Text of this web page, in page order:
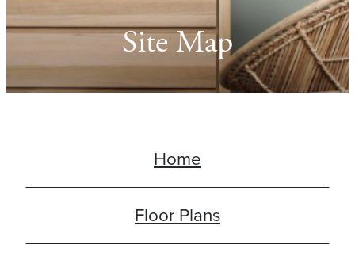
Site Map
Home
Floor Plans